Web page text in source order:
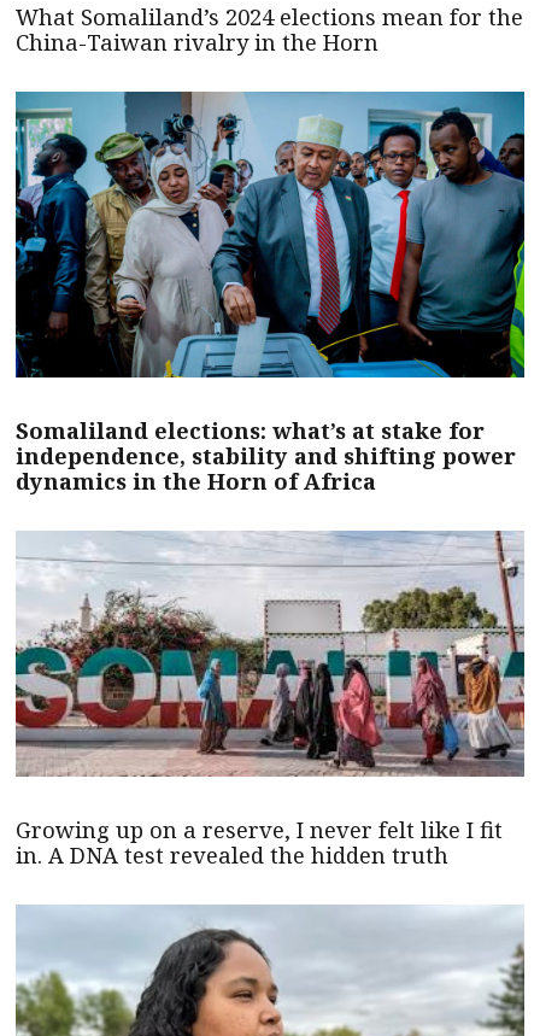
What Somaliland’s 2024 elections mean for the
China-Taiwan rivalry in the Horn
Somaliland elections: what’s at stake for
independence, stability and shifting power
dynamics in the Horn of Africa
Growing up on a reserve, I never felt like I fit
in. A DNA test revealed the hidden truth